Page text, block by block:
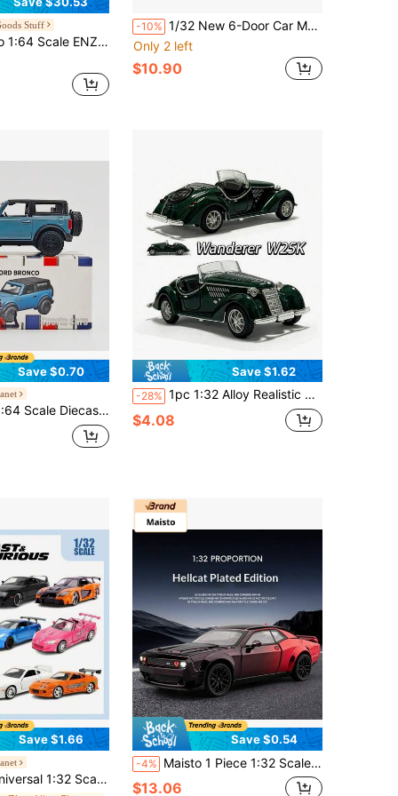
Stuff
Model Collection Race Diecast Metal Model Car
-10% 1/32 New 6-Door Car Model - Doors Can Open - Hood Can Open - Rearview Mirrors Can Fold - Panoramic Sunroof, Suitable For Car Model Enthusiasts Collection, Realistic Car Model Gift, Car Interior Decoration
Only 2 left
$10.90
Save $0.70
Replica Of , , Cadillac, Chevrolet, Collectible Racing Car Models, Birthday Gift For Men, Racing Car Toys
Save $1.62
-28% 1pc 1:32 Alloy Realistic 500K Vintage Convertible Classic Car Model, Retro Classic Style, Multiple Colors Available (White/Black/Red/Green), Convertible Classic Model, Openable Doors, Perfect Gift For Teenagers, Desktop Model Display, Collector-Grade Car Toy
$4.08
Save $1.66
Car Model, Realistic Movable Wheels, Openable Doors, Rubber Tires, Adult Collectible, Collector's Gift
Save $0.54
-4% Maisto 1 Piece 1:32 Scale Collectible Premium Quality Electroplated High Detail Alloy Diecast And Rubber Hellcat Style Muscle Car Model, Modern American Muscle Car Style, For Ages 14+, Car Enthusiast Collection, Birthday, Holiday Gift And Home Decor
$13.06